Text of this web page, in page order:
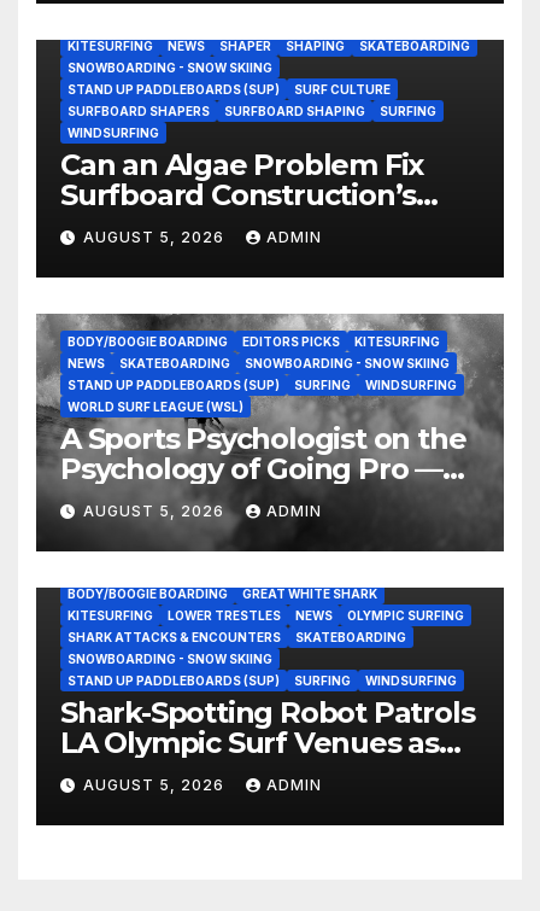
KITESURFING
NEWS SHAPER SHAPING
SKATEBOARDING
SNOWBOARDING - SNOW SKIING
STAND UP PADDLEBOARDS (SUP)
SURF CULTURE
SURFBOARD SHAPERS
SURFBOARD SHAPING
SURFING
WINDSURFING
Can an Algae Problem Fix
Surfboard Construction’s
Oldest Paradox?
AUGUST 5, 2026 ADMIN
BODY/BOOGIE BOARDING EDITORS PICKS
KITESURFING
NEWS
SKATEBOARDING
SNOWBOARDING - SNOW SKIING
STAND UP PADDLEBOARDS (SUP)
SURFING
WINDSURFING
WORLD SURF LEAGUE (WSL)
A Sports Psychologist on the
Psychology of Going Pro —
and Why the Talent Isn’t the
Hard Part
AUGUST 5, 2026 ADMIN
BODY/BOOGIE BOARDING
GREAT WHITE SHARK
KITESURFING
LOWER TRESTLES NEWS
OLYMPIC SURFING
SHARK ATTACKS & ENCOUNTERS
SKATEBOARDING
SNOWBOARDING - SNOW SKIING
STAND UP PADDLEBOARDS (SUP)
SURFING WINDSURFING
Shark-Spotting Robot Patrols
LA Olympic Surf Venues as
Great White Encounters
Spike
AUGUST 5, 2026 ADMIN